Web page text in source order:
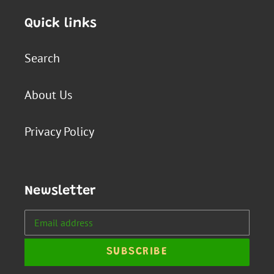
Quick links
Search
About Us
Privacy Policy
Newsletter
SUBSCRIBE